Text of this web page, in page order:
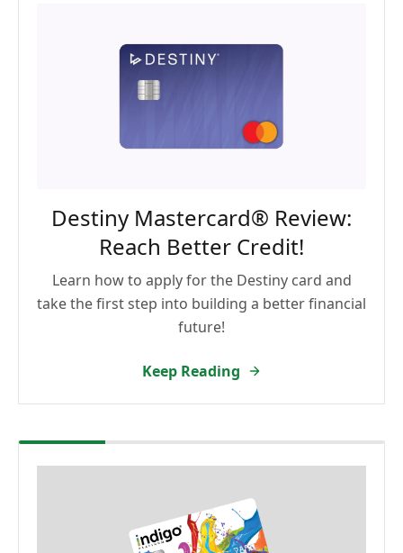
Destiny Mastercard® Review:
Reach Better Credit!
Learn how to apply for the Destiny card and
take the first step into building a better financial
future!
Keep Reading